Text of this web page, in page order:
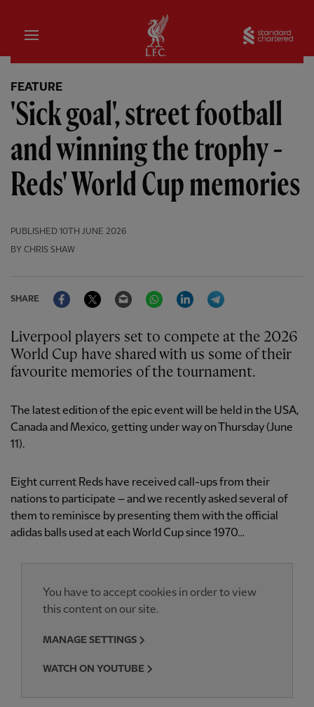
Home
FEATURE
'Sick goal', street football
and winning the trophy -
Reds' World Cup memories
PUBLISHED 10TH JUNE 2026
BY CHRIS SHAW
SHARE
FacebookTwitter Email WhatsAppLinkedIn
Liverpool players set to compete at the 2026
World Cup have shared with us some of their
favourite memories of the tournament.
The latest edition of the epic event will be held in the USA,
Canada and Mexico, getting under way on Thursday (June
11).
Eight current Reds have received call-ups from their
nations to participate – and we recently asked several of
them to reminisce by presenting them with the official
adidas balls used at each World Cup since 1970…
You have to accept cookies in order to view
this content on our site.
MANAGE SETTINGS
WATCH ON YOUTUBE